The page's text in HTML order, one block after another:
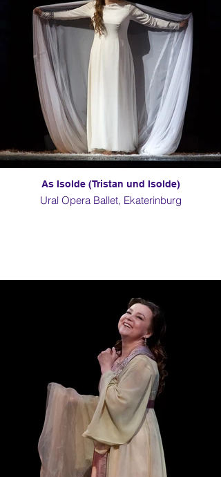
As Isolde (Tristan und Isolde)
Ural Opera Ballet, Ekaterinburg